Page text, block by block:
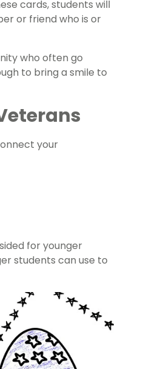
cards, students will
or friend who is or
who often go
to bring a smile to
your
for younger
students can use to